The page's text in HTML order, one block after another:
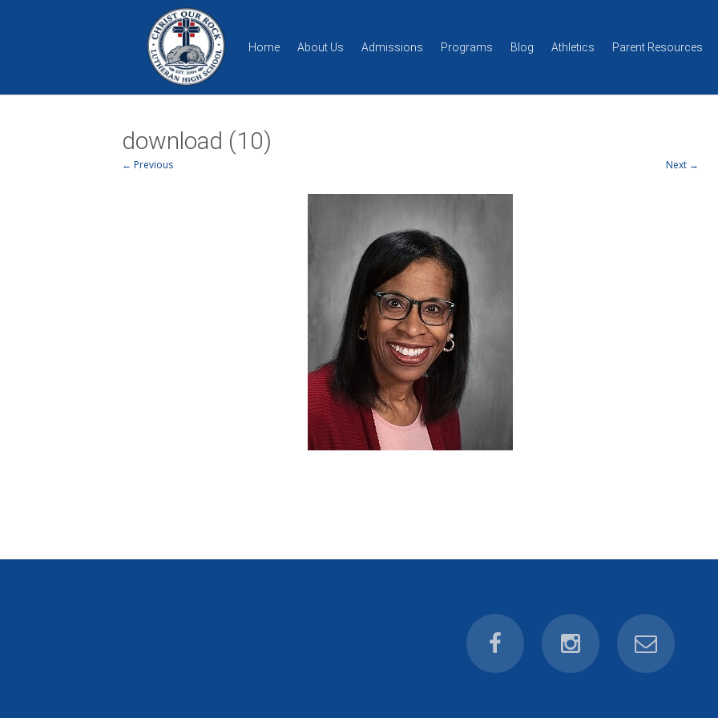
Home About Us Admissions Programs Blog Athletics Parent Resources
download (10)
← Previous Next →